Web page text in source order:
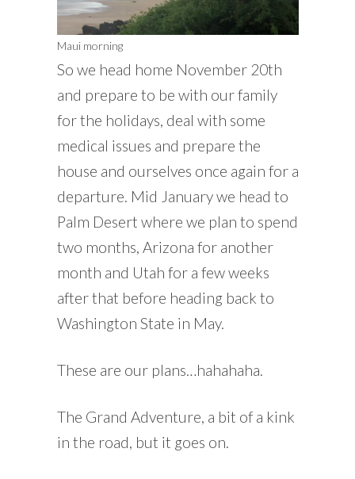
Maui morning
So we head home November 20th
and prepare to be with our family
for the holidays, deal with some
medical issues and prepare the
house and ourselves once again for a
departure. Mid January we head to
Palm Desert where we plan to spend
two months, Arizona for another
month and Utah for a few weeks
after that before heading back to
Washington State in May.
These are our plans…hahahaha.
The Grand Adventure, a bit of a kink
in the road, but it goes on.